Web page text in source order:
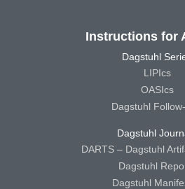
Instructions for
Dagstuhl
LIPIcs
OASIcs
Dagstuhl
Dagstuhl
DARTS – Dagstuhl
Dagstuhl
Dagstuhl